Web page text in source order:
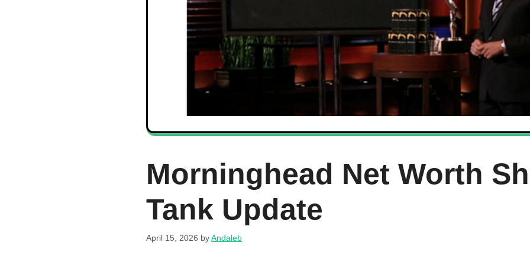
Morninghead Net Worth
Tank Update
April 15, 2026 byAndaleb